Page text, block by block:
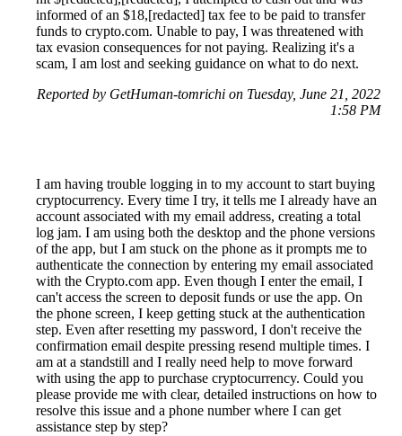
informed of an $18,[redacted] tax fee to be paid to transfer
funds to crypto.com. Unable to pay, I was threatened with
tax evasion consequences for not paying. Realizing it's a
scam, I am lost and seeking guidance on what to do next.
Reported by GetHuman-tomrichi on Tuesday, June 21, 2022
1:58 PM
I am having trouble logging in to my account to start buying
cryptocurrency. Every time I try, it tells me I already have an
account associated with my email address, creating a total
log jam. I am using both the desktop and the phone versions
of the app, but I am stuck on the phone as it prompts me to
authenticate the connection by entering my email associated
with the Crypto.com app. Even though I enter the email, I
can't access the screen to deposit funds or use the app. On
the phone screen, I keep getting stuck at the authentication
step. Even after resetting my password, I don't receive the
confirmation email despite pressing resend multiple times. I
am at a standstill and I really need help to move forward
with using the app to purchase cryptocurrency. Could you
please provide me with clear, detailed instructions on how to
resolve this issue and a phone number where I can get
assistance step by step?